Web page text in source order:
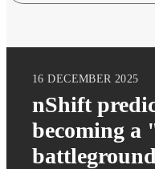
16 DECEMBER 2025
nShift
becoming a